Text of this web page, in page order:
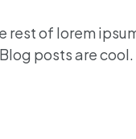
rest of lorem
posts are cool.